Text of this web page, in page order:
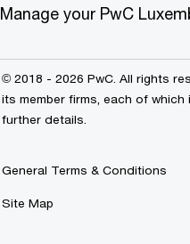
Manage your PwC
© 2018 - 2026 PwC. All rights
its member firms, each of
further details.
General Terms & Conditions
Site Map